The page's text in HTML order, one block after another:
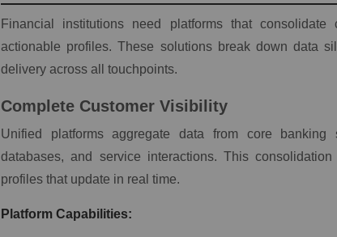
Financial institutions need platforms that consolidate
actionable profiles. These solutions break down data
delivery across all touchpoints.
Complete Customer Visibility
Unified platforms aggregate data from core banking
databases, and service interactions. This
profiles that update in real time.
Platform Capabilities: